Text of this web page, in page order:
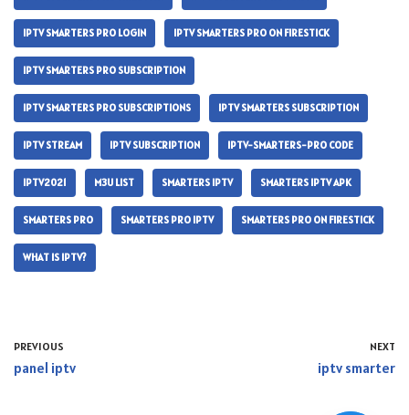
IPTV SMARTERS PRO LOGIN IPTV SMARTERS PRO ON FIRESTICK
IPTV SMARTERS PRO SUBSCRIPTION
IPTV SMARTERS PRO SUBSCRIPTIONS IPTV SMARTERS SUBSCRIPTION
IPTV STREAM IPTV SUBSCRIPTION IPTV-SMARTERS-PRO CODE
IPTV2021 M3U LIST SMARTERS IPTV SMARTERS IPTV APK
SMARTERS PRO SMARTERS PRO IPTV SMARTERS PRO ON FIRESTICK
WHAT IS IPTV?
PREVIOUS
panel iptv
NEXT
iptv smarter